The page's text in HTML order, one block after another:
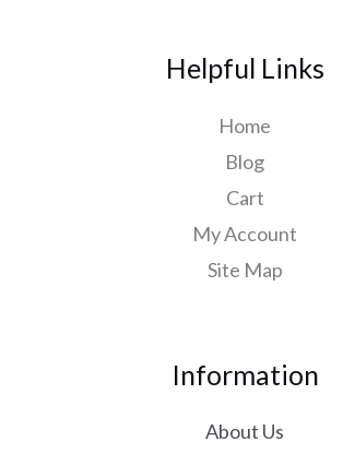
Helpful Links
Home
Blog
Cart
My Account
Site Map
Information
About Us